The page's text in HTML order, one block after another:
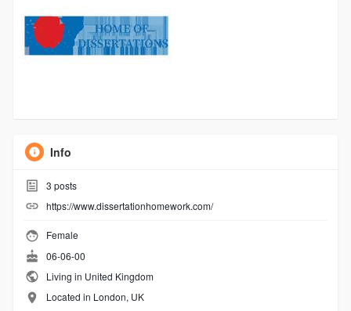
Info
3 posts
https://www.dissertationhomework.com/
Female
06-06-00
Living in United Kingdom
Located in London, UK